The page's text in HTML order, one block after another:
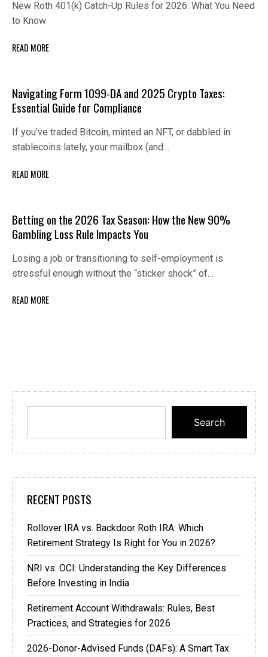
New Roth 401(k) Catch-Up Rules for 2026: What You Need
to Know
READ MORE
Navigating Form 1099-DA and 2025 Crypto Taxes:
Essential Guide for Compliance
If you’ve traded Bitcoin, minted an NFT, or dabbled in
stablecoins lately, your mailbox (and…
READ MORE
Betting on the 2026 Tax Season: How the New 90%
Gambling Loss Rule Impacts You
Losing a job or transitioning to self-employment is
stressful enough without the “sticker shock” of…
READ MORE
Search
RECENT POSTS
Rollover IRA vs. Backdoor Roth IRA: Which
Retirement Strategy Is Right for You in 2026?
NRI vs. OCI: Understanding the Key Differences
Before Investing in India
Retirement Account Withdrawals: Rules, Best
Practices, and Strategies for 2026
2026-Donor-Advised Funds (DAFs): A Smart Tax